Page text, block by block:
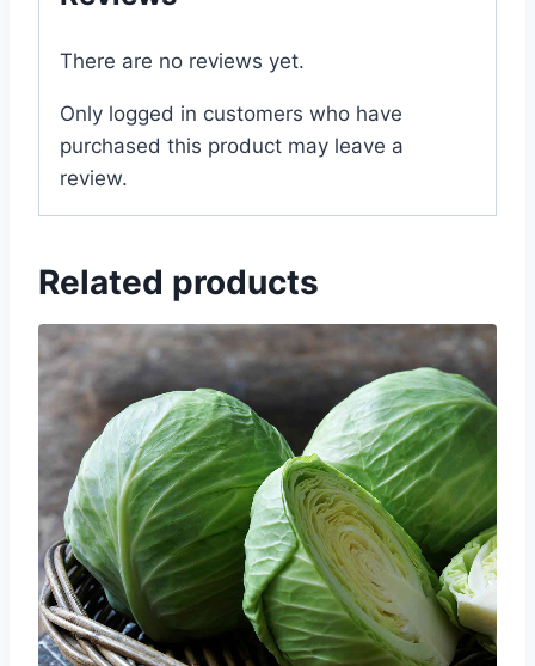
There are no reviews yet.
Only logged in customers who have
purchased this product may leave a
review.
Related products